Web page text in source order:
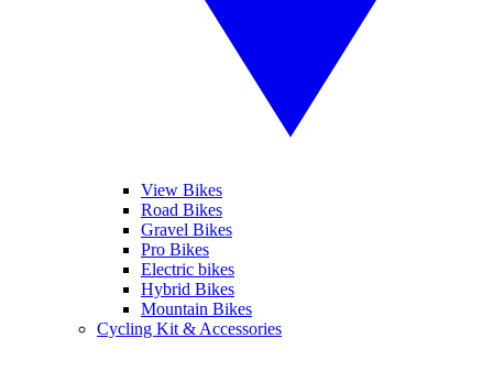
View Bikes
Road Bikes
Gravel Bikes
Pro Bikes
Electric bikes
Hybrid Bikes
Mountain Bikes
Cycling Kit & Accessories